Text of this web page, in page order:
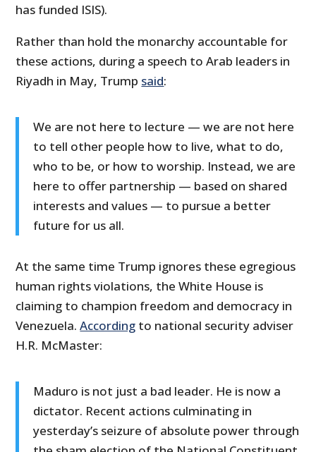
has funded ISIS).
Rather than hold the monarchy accountable for
these actions, during a speech to Arab leaders in
Riyadh in May, Trump said:
We are not here to lecture — we are not here
to tell other people how to live, what to do,
who to be, or how to worship. Instead, we are
here to offer partnership — based on shared
interests and values — to pursue a better
future for us all.
At the same time Trump ignores these egregious
human rights violations, the White House is
claiming to champion freedom and democracy in
Venezuela.According to national security adviser
H.R. McMaster:
Maduro is not just a bad leader. He is now a
dictator. Recent actions culminating in
yesterday’s seizure of absolute power through